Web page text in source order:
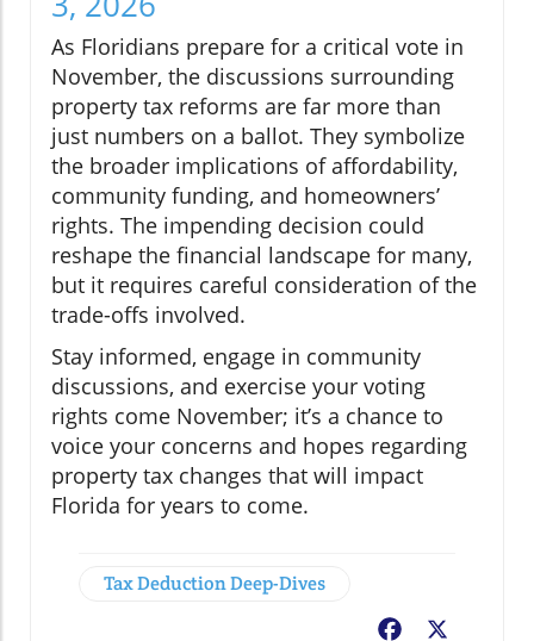
As Floridians prepare for a critical vote in
November, the discussions surrounding
property tax reforms are far more than
just numbers on a ballot. They symbolize
the broader implications of affordability,
community funding, and homeowners’
rights. The impending decision could
reshape the financial landscape for many,
but it requires careful consideration of the
trade-offs involved.
Stay informed, engage in community
discussions, and exercise your voting
rights come November; it’s a chance to
voice your concerns and hopes regarding
property tax changes that will impact
Florida for years to come.
Tax Deduction Deep-Dives
Facebook